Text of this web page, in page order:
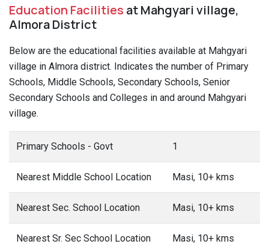
Education Facilities at Mahgyari village,
Almora District
Below are the educational facilities available at Mahgyari
village in Almora district. Indicates the number of Primary
Schools, Middle Schools, Secondary Schools, Senior
Secondary Schools and Colleges in and around Mahgyari
village.
Primary Schools - Govt 1
Nearest Middle School Location Masi, 10+ kms
Nearest Sec. School Location Masi, 10+ kms
Nearest Sr. Sec School Location Masi, 10+ kms